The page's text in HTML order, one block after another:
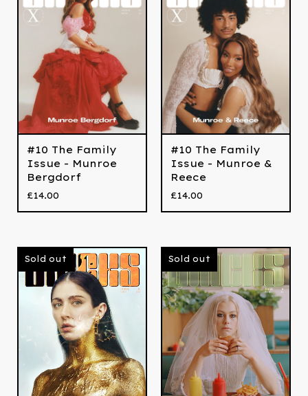
#10 The Family
Issue - Munroe
Bergdorf
£14.00
#10 The Family
Issue - Munroe &
Reece
£14.00
Sold out Sold out